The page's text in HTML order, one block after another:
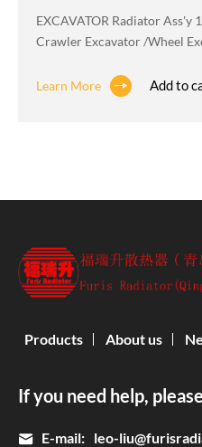
EXCAVATOR Radiator
Crawler Excavator /wheel
Learn More Add to
If you need help,
E-mail: leo-
Products About us